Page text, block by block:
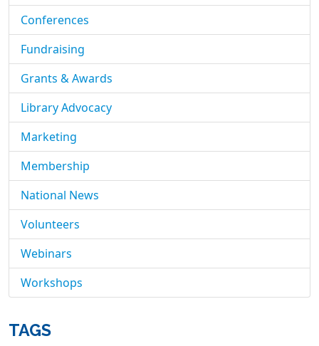
Conferences
Fundraising
Grants & Awards
Library Advocacy
Marketing
Membership
National News
Volunteers
Webinars
Workshops
TAGS